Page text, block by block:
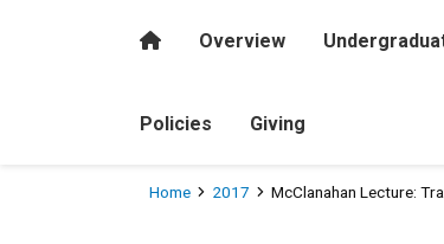
HomeOverview
Policies Giving
Breadcrumb
Home 2017 McClanahan Lecture: